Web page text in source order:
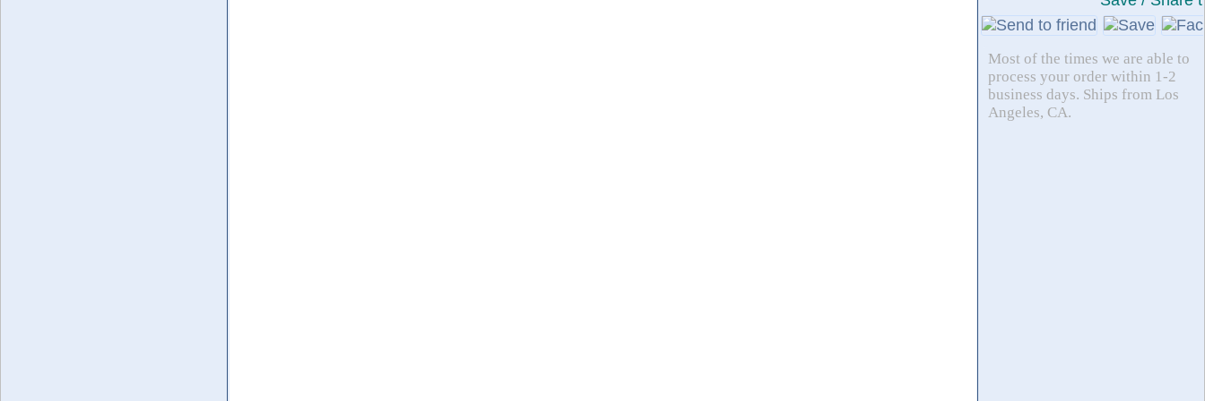
Most of the times we are able to
process your order within 1-2
business days. Ships from Los
Angeles, CA.